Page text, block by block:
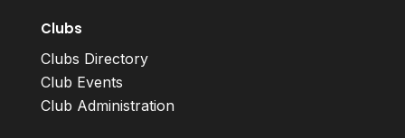
Clubs
Clubs Directory
Club Events
Club Administration